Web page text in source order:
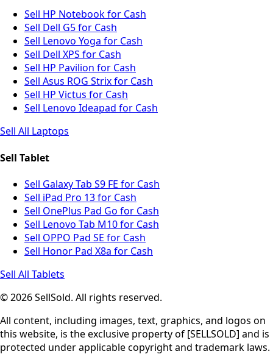
Sell HP Notebook for Cash
Sell Dell G5 for Cash
Sell Lenovo Yoga for Cash
Sell Dell XPS for Cash
Sell HP Pavilion for Cash
Sell Asus ROG Strix for Cash
Sell HP Victus for Cash
Sell Lenovo Ideapad for Cash
Sell All Laptops
Sell Tablet
Sell Galaxy Tab S9 FE for Cash
Sell iPad Pro 13 for Cash
Sell OnePlus Pad Go for Cash
Sell Lenovo Tab M10 for Cash
Sell OPPO Pad SE for Cash
Sell Honor Pad X8a for Cash
Sell All Tablets
© 2026 SellSold. All rights reserved.
All content, including images, text, graphics, and logos on
this website, is the exclusive property of [SELLSOLD] and is
protected under applicable copyright and trademark laws.